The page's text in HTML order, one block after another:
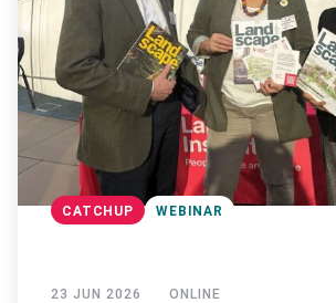
CATCHUP WEBINAR
23 JUN 2026 ONLINE